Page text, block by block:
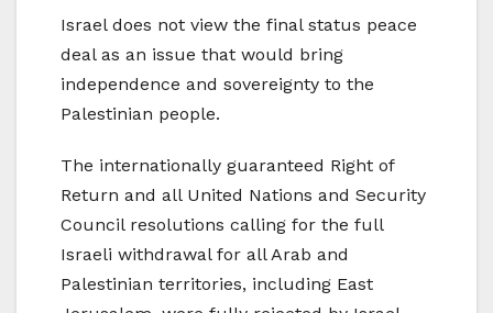
Israel does not view the final status peace
deal as an issue that would bring
independence and sovereignty to the
Palestinian people.
The internationally guaranteed Right of
Return and all United Nations and Security
Council resolutions calling for the full
Israeli withdrawal for all Arab and
Palestinian territories, including East